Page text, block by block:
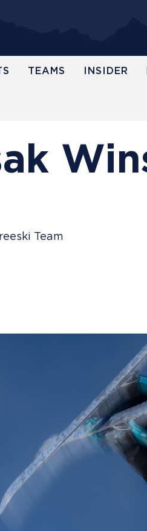
TEAMS INSIDER
Team